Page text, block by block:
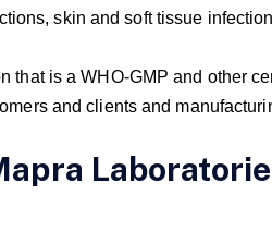
skin and soft tissue
is a WHO-GMP and other
and clients and